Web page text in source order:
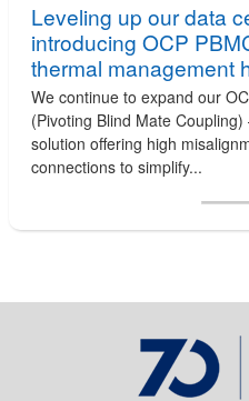
Leveling up our data
introducing OCP
thermal management
We continue to expand our
(Pivoting Blind Mate
solution offering high
connections to simplify...